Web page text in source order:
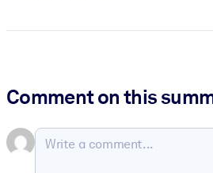
Comment on this